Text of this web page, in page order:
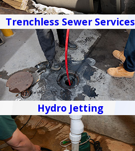
Trenchless Sewer Services
Hydro Jetting